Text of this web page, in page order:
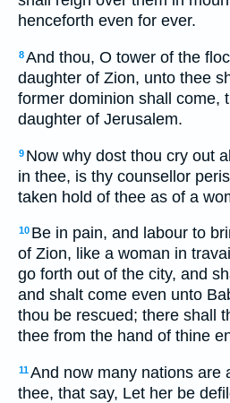
henceforth even for ever.
8And thou, O tower of the
daughter of Zion, unto thee
former dominion shall come,
daughter of Jerusalem.
9 Now why dost thou cry out
in thee, is thy counsellor
taken hold of thee as of a
10 Be in pain, and labour to
of Zion, like a woman in
go forth out of the city, and
and shalt come even unto
thou be rescued; there shall
thee from the hand of thine
11And now many nations are
thee, that say, Let her be